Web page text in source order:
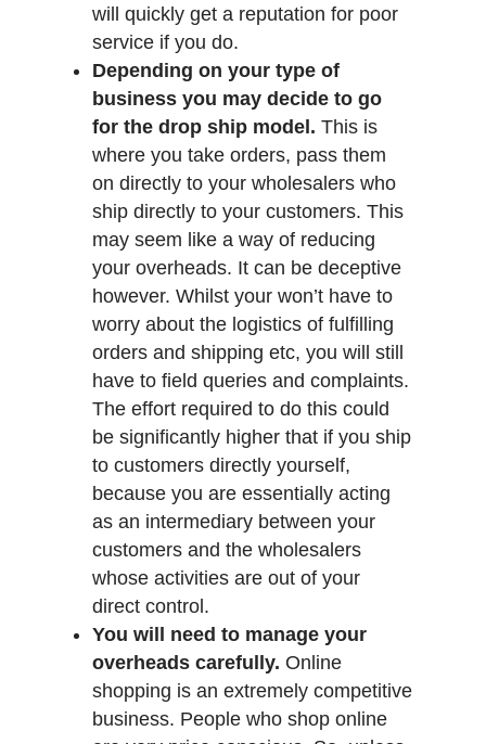
will quickly get a reputation for poor
service if you do.
Depending on your type of
business you may decide to go
for the drop ship model. This is
where you take orders, pass them
on directly to your wholesalers who
ship directly to your customers. This
may seem like a way of reducing
your overheads. It can be deceptive
however. Whilst your won’t have to
worry about the logistics of fulfilling
orders and shipping etc, you will still
have to field queries and complaints.
The effort required to do this could
be significantly higher that if you ship
to customers directly yourself,
because you are essentially acting
as an intermediary between your
customers and the wholesalers
whose activities are out of your
direct control.
You will need to manage your
overheads carefully. Online
shopping is an extremely competitive
business. People who shop online